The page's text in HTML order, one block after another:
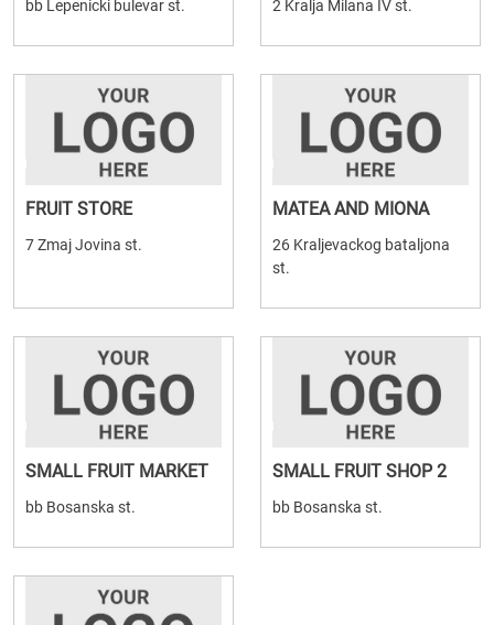
bb Lepenicki bulevar st. 2 Kralja Milana IV st.
FRUIT STORE
7 Zmaj Jovina st.
MATEA AND MIONA
26 Kraljevackog bataljona
st.
SMALL FRUIT MARKET
bb Bosanska st.
SMALL FRUIT SHOP 2
bb Bosanska st.